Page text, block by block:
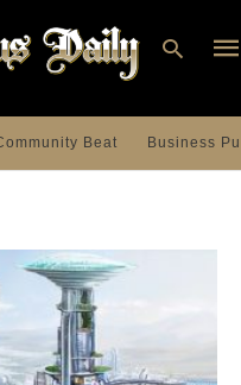
Beat Business